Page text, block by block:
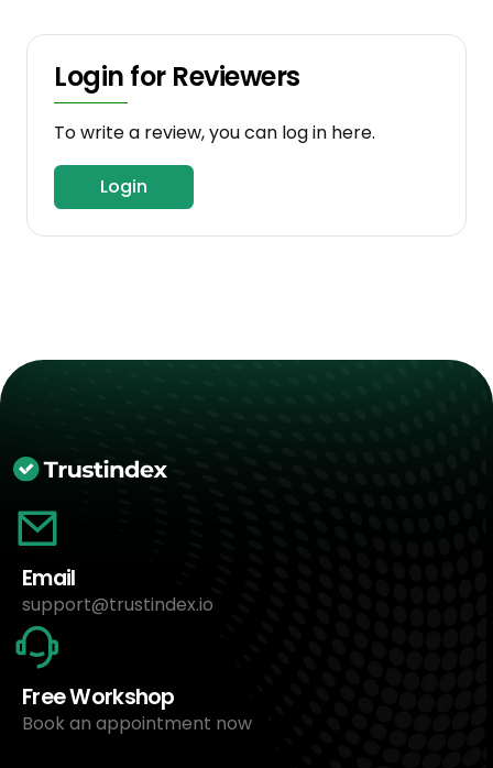
Login for Reviewers
To write a review, you can log in here.
Login
Email
support@trustindex.io
Free Workshop
Book an appointment now